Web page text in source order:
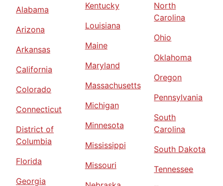
Alabama
Arizona
Arkansas
California
Colorado
Connecticut
District of
Columbia
Florida
Georgia
Kentucky
Louisiana
Maine
Maryland
Massachusetts
Michigan
Minnesota
Mississippi
Missouri
North
Carolina
Ohio
Oklahoma
Oregon
Pennsylvania
South
Carolina
South Dakota
Tennessee